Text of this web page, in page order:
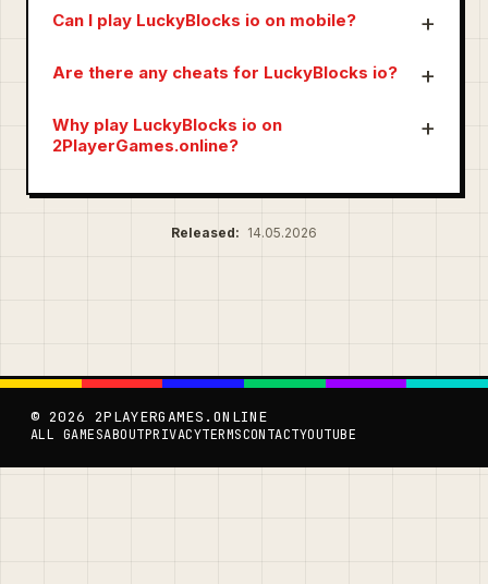
Can I play LuckyBlocks io on mobile?
Are there any cheats for LuckyBlocks io?
Why play LuckyBlocks io on
2PlayerGames.online?
Released: 14.05.2026
© 2026 2PLAYERGAMES.ONLINE
ALL GAMESABOUTPRIVACYTERMSCONTACTYOUTUBE